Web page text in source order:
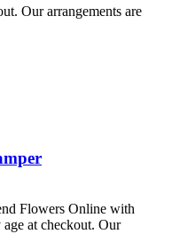
Our arrangements are
Flowers Online with
at checkout. Our